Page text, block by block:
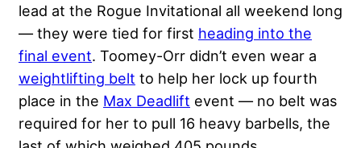
lead at the Rogue Invitational all weekend long
— they were tied for first heading into the
final event. Toomey-Orr didn’t even wear a
weightlifting belt to help her lock up fourth
place in the Max Deadlift event — no belt was
required for her to pull 16 heavy barbells, the